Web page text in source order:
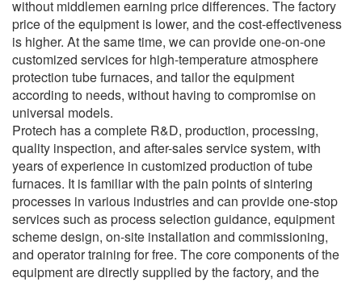
without middlemen earning price differences. The factory
price of the equipment is lower, and the cost-effectiveness
is higher. At the same time, we can provide one-on-one
customized services for high-temperature atmosphere
protection tube furnaces, and tailor the equipment
according to needs, without having to compromise on
universal models.
Protech has a complete R&D, production, processing,
quality inspection, and after-sales service system, with
years of experience in customized production of tube
furnaces. It is familiar with the pain points of sintering
processes in various industries and can provide one-stop
services such as process selection guidance, equipment
scheme design, on-site installation and commissioning,
and operator training for free. The core components of the
equipment are directly supplied by the factory, and the